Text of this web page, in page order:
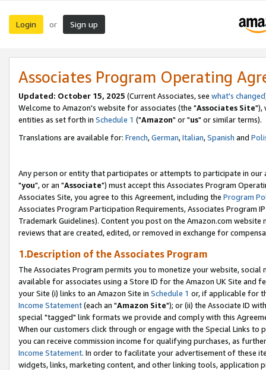
Login or Sign up
Associates Program Operating
Updated: October 15, 2025 (Current Associates, see what's changed
Welcome to Amazon's website for associates (the "Associates Site"),
entities as set forth in Schedule 1 ("Amazon" or "us" or similar terms).
Translations are available for: French,German,Italian,Spanish and
Any person or entity that participates or attempts to participate in our
"you", or an "Associate") must accept this Associates Program
Associates Site, you agree to this Agreement, including the Program
Associates Program Participation Requirements, Associates Program
Trademark Guidelines). Content you post on the Amazon.com
reviews that are created, edited, or removed in exchange for
1.Description of the Associates Program
The Associates Program permits you to monetize your website,
available for associates using a Store ID for the Amazon UK Site and
your Site (i) links to an Amazon Site in Schedule 1 or, if applicable for
Income Statement(each an "Amazon Site"); or (ii) the Associate ID
special "tagged" link formats we provide and comply with this
When our customers click through or engage with the Special Links
you can receive commission income for qualifying purchases, as
Income Statement. In order to facilitate your advertisement of these
widgets, links, marketing content, and other linking tools, application